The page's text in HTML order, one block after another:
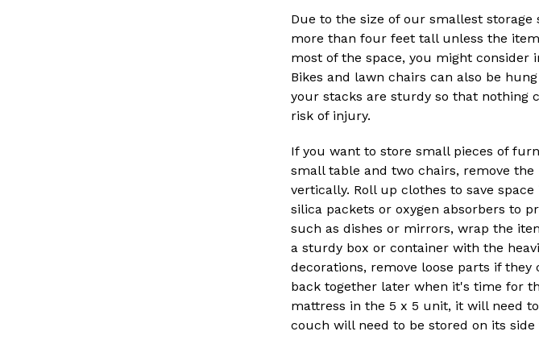
Due to the size of our smallest
more than four feet tall unless the
most of the space, you might consider
Bikes and lawn chairs can also be
your stacks are sturdy so that nothing
risk of injury.
If you want to store small pieces of
small table and two chairs, remove
vertically. Roll up clothes to save
silica packets or oxygen absorbers to
such as dishes or mirrors, wrap the
a sturdy box or container with the
decorations, remove loose parts if
back together later when it's time for
mattress in the 5 x 5 unit, it will need
couch will need to be stored on its